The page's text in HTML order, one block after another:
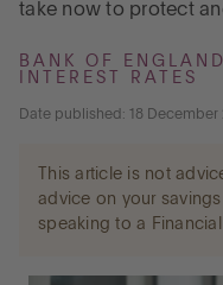
take now to protect
BANK OF ENGLAND
INTEREST RATES
Date published: 18 December
This article is not
advice on your
speaking to a